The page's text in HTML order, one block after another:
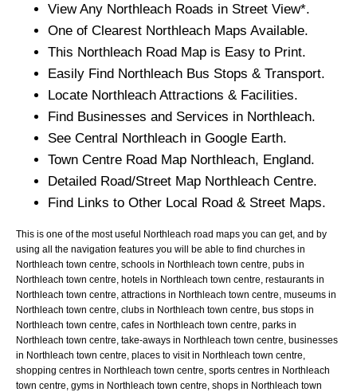
View Any Northleach Roads in Street View*.
One of Clearest Northleach Maps Available.
This Northleach Road Map is Easy to Print.
Easily Find Northleach Bus Stops & Transport.
Locate Northleach Attractions & Facilities.
Find Businesses and Services in Northleach.
See Central Northleach in Google Earth.
Town Centre Road Map Northleach, England.
Detailed Road/Street Map Northleach Centre.
Find Links to Other Local Road & Street Maps.
This is one of the most useful Northleach road maps you can get, and by
using all the navigation features you will be able to find churches in
Northleach town centre, schools in Northleach town centre, pubs in
Northleach town centre, hotels in Northleach town centre, restaurants in
Northleach town centre, attractions in Northleach town centre, museums in
Northleach town centre, clubs in Northleach town centre, bus stops in
Northleach town centre, cafes in Northleach town centre, parks in
Northleach town centre, take-aways in Northleach town centre, businesses
in Northleach town centre, places to visit in Northleach town centre,
shopping centres in Northleach town centre, sports centres in Northleach
town centre, gyms in Northleach town centre, shops in Northleach town